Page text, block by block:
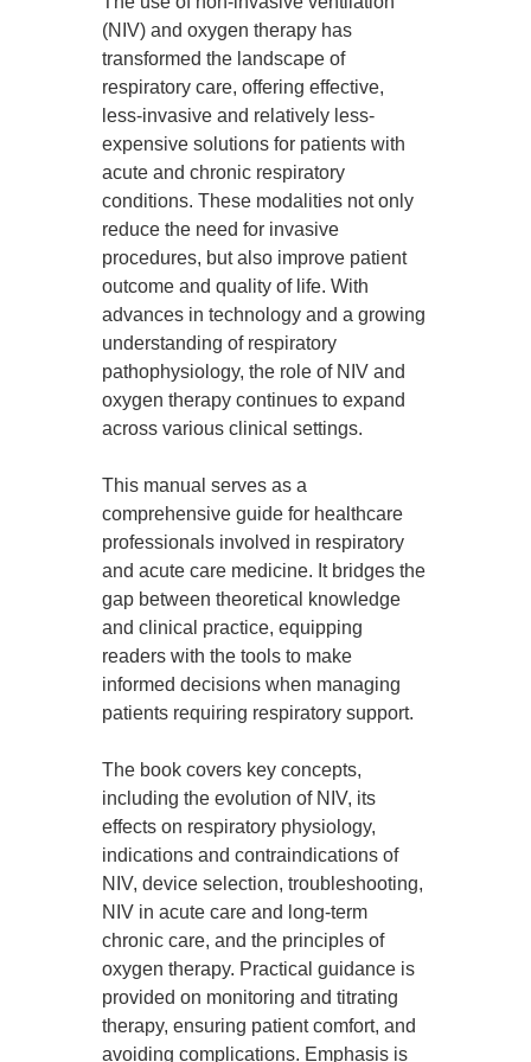
(NIV) and oxygen therapy has
transformed the landscape of
respiratory care, offering effective,
less-invasive and relatively less-
expensive solutions for patients with
acute and chronic respiratory
conditions. These modalities not only
reduce the need for invasive
procedures, but also improve patient
outcome and quality of life. With
advances in technology and a growing
understanding of respiratory
pathophysiology, the role of NIV and
oxygen therapy continues to expand
across various clinical settings.
This manual serves as a
comprehensive guide for healthcare
professionals involved in respiratory
and acute care medicine. It bridges the
gap between theoretical knowledge
and clinical practice, equipping
readers with the tools to make
informed decisions when managing
patients requiring respiratory support.
The book covers key concepts,
including the evolution of NIV, its
effects on respiratory physiology,
indications and contraindications of
NIV, device selection, troubleshooting,
NIV in acute care and long-term
chronic care, and the principles of
oxygen therapy. Practical guidance is
provided on monitoring and titrating
therapy, ensuring patient comfort, and
avoiding complications. Emphasis is